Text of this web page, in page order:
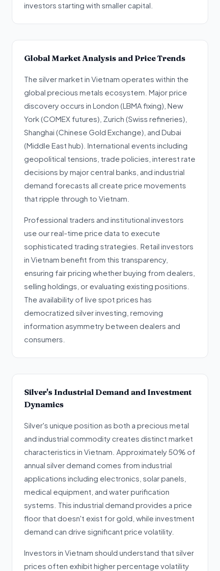
investors starting with smaller capital.
Global Market Analysis and Price Trends
The silver market in Vietnam operates within the
global precious metals ecosystem. Major price
discovery occurs in London (LBMA fixing), New
York (COMEX futures), Zurich (Swiss refineries),
Shanghai (Chinese Gold Exchange), and Dubai
(Middle East hub). International events including
geopolitical tensions, trade policies, interest rate
decisions by major central banks, and industrial
demand forecasts all create price movements
that ripple through to Vietnam.
Professional traders and institutional investors
use our real-time price data to execute
sophisticated trading strategies. Retail investors
in Vietnam benefit from this transparency,
ensuring fair pricing whether buying from dealers,
selling holdings, or evaluating existing positions.
The availability of live spot prices has
democratized silver investing, removing
information asymmetry between dealers and
consumers.
Silver's Industrial Demand and Investment
Dynamics
Silver's unique position as both a precious metal
and industrial commodity creates distinct market
characteristics in Vietnam. Approximately 50% of
annual silver demand comes from industrial
applications including electronics, solar panels,
medical equipment, and water purification
systems. This industrial demand provides a price
floor that doesn't exist for gold, while investment
demand can drive significant price volatility.
Investors in Vietnam should understand that silver
prices often exhibit higher percentage volatility